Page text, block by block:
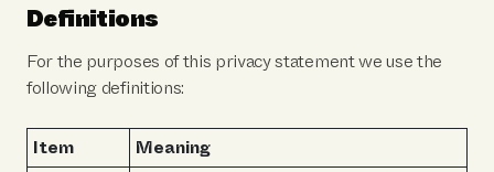
Definitions
For the purposes of this privacy statement we use the
following definitions:
Item Meaning